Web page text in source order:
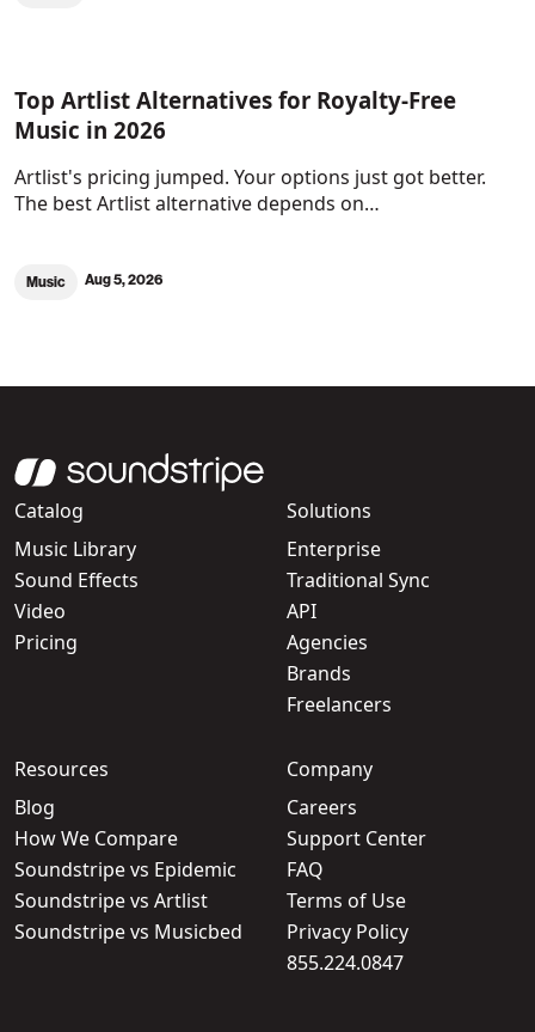
Top Artlist Alternatives for Royalty-Free
Music in 2026
Artlist's pricing jumped. Your options just got better.
The best Artlist alternative depends on…
Music Aug 5, 2026
Catalog
Music Library
Sound Effects
Video
Pricing
Solutions
Enterprise
Traditional Sync
API
Agencies
Brands
Freelancers
Resources
Blog
How We Compare
Soundstripe vs Epidemic
Soundstripe vs Artlist
Soundstripe vs Musicbed
Company
Careers
Support Center
FAQ
Terms of Use
Privacy Policy
855.224.0847